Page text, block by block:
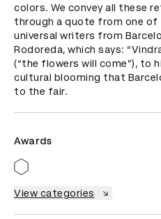
colors. We convey all these
through a quote from one
universal writers from
Rodoreda, which says:
(“the flowers will come”), to
cultural blooming that
to the fair.
Awards
View categories